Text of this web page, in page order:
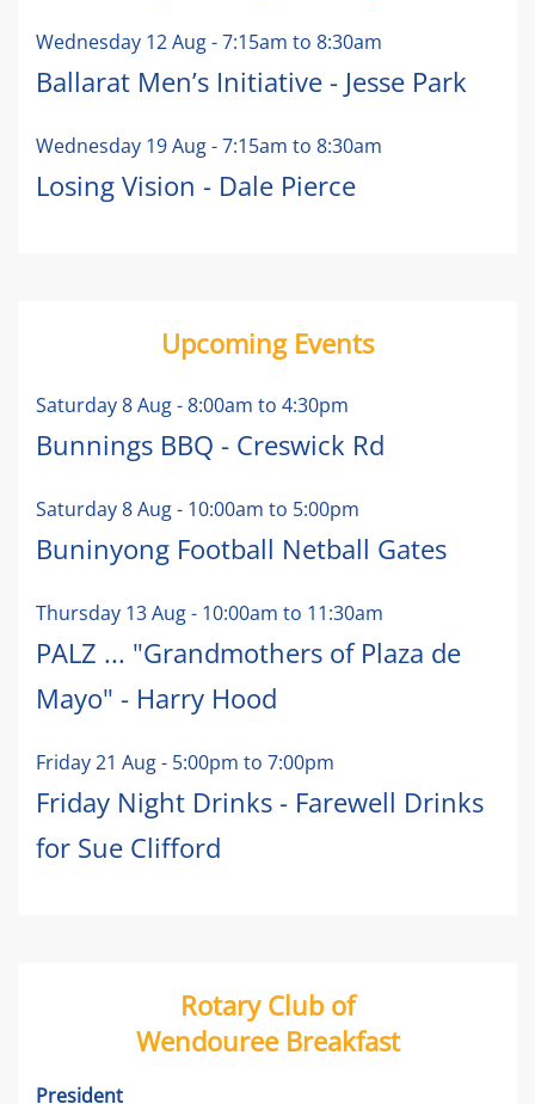
Wednesday 12 Aug-7:15am to 8:30am
Ballarat Men’s Initiative - Jesse Park
Wednesday 19 Aug-7:15am to 8:30am
Losing Vision - Dale Pierce
Upcoming Events
Saturday 8 Aug-8:00am to 4:30pm
Bunnings BBQ - Creswick Rd
Saturday 8 Aug- 10:00am to 5:00pm
Buninyong Football Netball Gates
Thursday 13 Aug- 10:00am to 11:30am
PALZ ... "Grandmothers of Plaza de
Mayo" - Harry Hood
Friday 21 Aug- 5:00pm to 7:00pm
Friday Night Drinks - Farewell Drinks
for Sue Clifford
Rotary Club of
Wendouree Breakfast
President